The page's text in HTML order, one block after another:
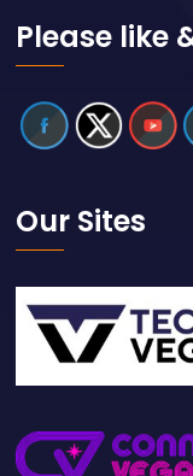
Please like
Our Sites